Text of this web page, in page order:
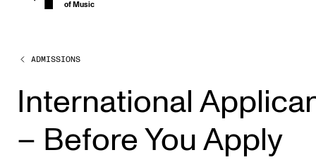
of Music
PROGRAMMES
All Programmes and Courses
Undergraduate Programmes
Graduate Programmes
ADMISSIONS
International
– Before You Apply